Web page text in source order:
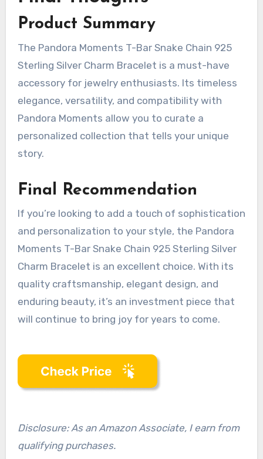
Product Summary
The Pandora Moments T-Bar Snake Chain 925
Sterling Silver Charm Bracelet is a must-have
accessory for jewelry enthusiasts. Its timeless
elegance, versatility, and compatibility with
Pandora Moments allow you to curate a
personalized collection that tells your unique
story.
Final Recommendation
If you’re looking to add a touch of sophistication
and personalization to your style, the Pandora
Moments T-Bar Snake Chain 925 Sterling Silver
Charm Bracelet is an excellent choice. With its
quality craftsmanship, elegant design, and
enduring beauty, it’s an investment piece that
will continue to bring joy for years to come.
Disclosure: As an Amazon Associate, I earn from
qualifying purchases.